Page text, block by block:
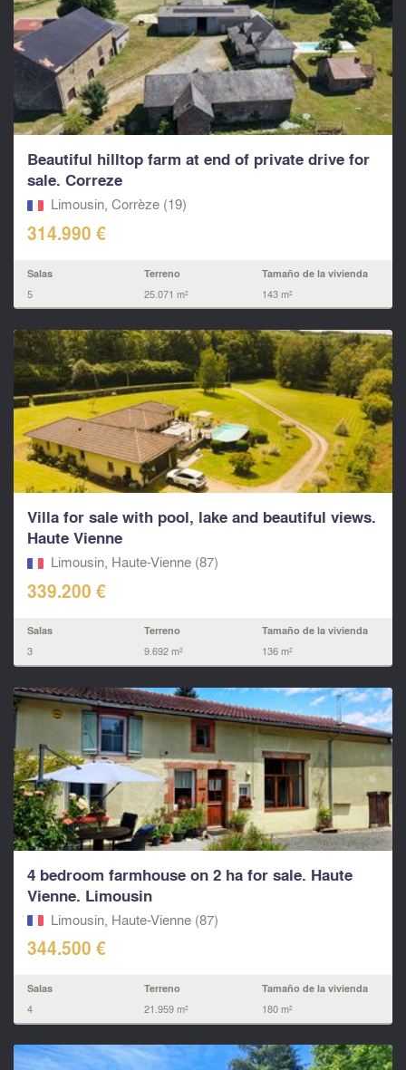
Beautiful hilltop farm at end of private drive for
sale. Correze
Limousin, Corrèze (19)
314.990 €
Salas
5
Terreno
25.071 m²
Tamaño de la vivienda
143 m²
Villa for sale with pool, lake and beautiful views.
Haute Vienne
Limousin, Haute-Vienne (87)
339.200 €
Salas
3
Terreno
9.692 m²
Tamaño de la vivienda
136 m²
4 bedroom farmhouse on 2 ha for sale. Haute
Vienne. Limousin
Limousin, Haute-Vienne (87)
344.500 €
Salas
4
Terreno
21.959 m²
Tamaño de la vivienda
180 m²